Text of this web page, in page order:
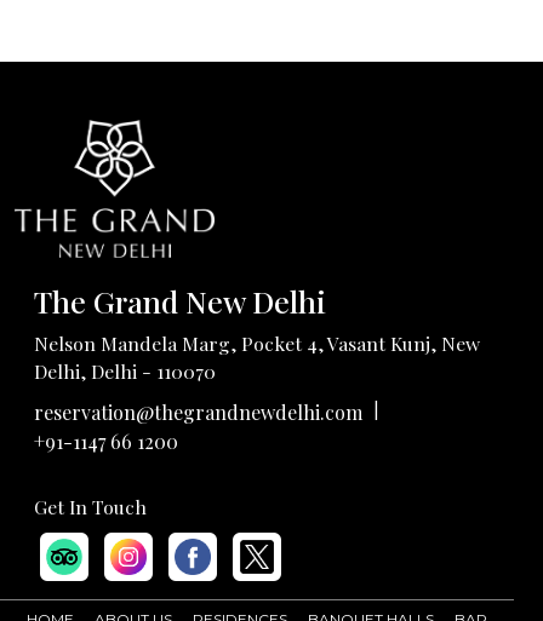
The Grand New Delhi
Nelson Mandela Marg, Pocket 4, Vasant Kunj, New
Delhi, Delhi - 110070
reservation@thegrandnewdelhi.com
+91-1147 66 1200
Get In Touch